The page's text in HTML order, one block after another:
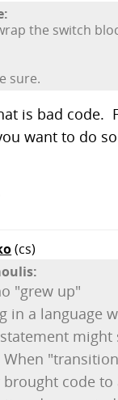
the switch
sure.
is bad code.
want to do
(cs)
"grew up"
in a language
might
code to